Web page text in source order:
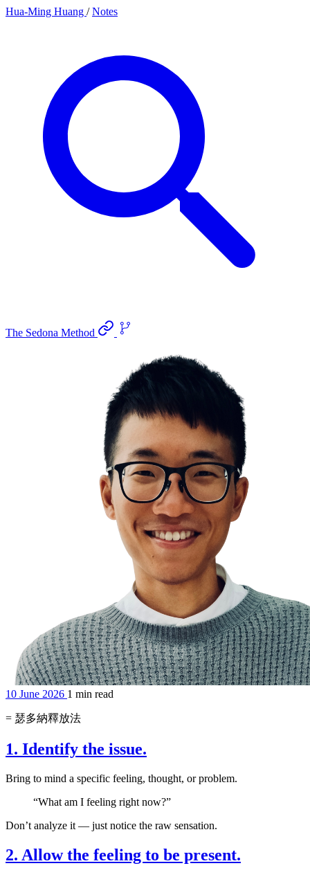
Hua-Ming Huang / Notes
The Sedona Method
10 June 2026 1 min read
= 瑟多納釋放法
1. Identify the issue.
Bring to mind a specific feeling, thought, or problem.
“What am I feeling right now?”
Don’t analyze it — just notice the raw sensation.
2. Allow the feeling to be present.